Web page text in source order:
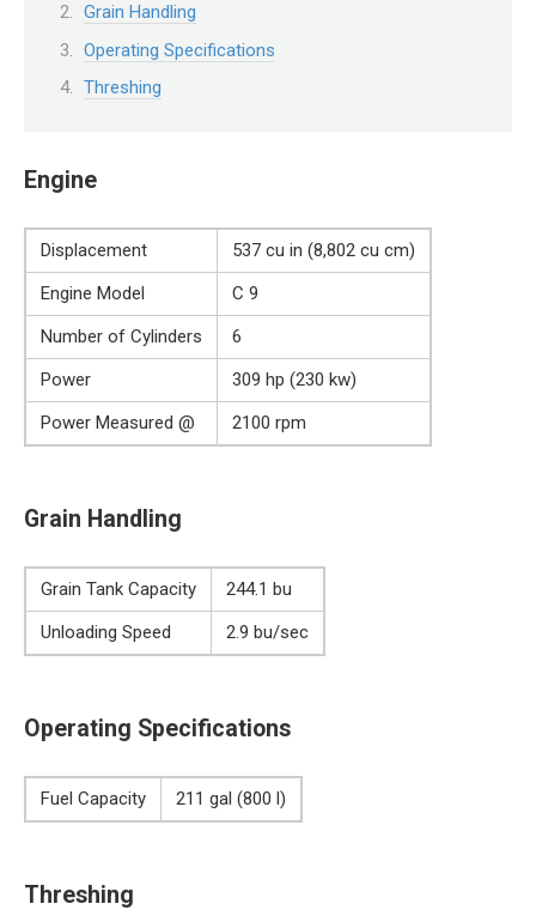
Grain Handling
Operating Specifications
Threshing
Engine
Displacement
537 cu in (8,802 cu cm)
Engine Model
C 9
Number of Cylinders
6
Power
309 hp (230 kw)
Power Measured @
2100 rpm
Grain Handling
Grain Tank Capacity
244.1 bu
Unloading Speed
2.9 bu/sec
Operating Specifications
Fuel Capacity 211 gal (800 l)
Threshing